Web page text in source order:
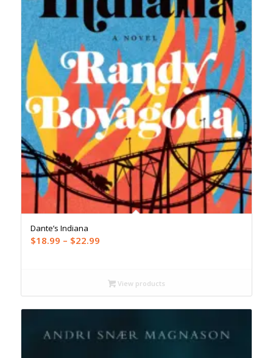
Dante’s Indiana
$18.99 – $22.99Price
through
$22.99
View products